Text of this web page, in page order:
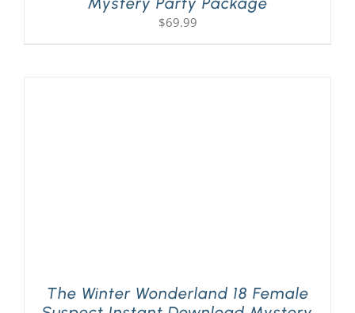
$69.99
The Winter Wonderland 18 Female